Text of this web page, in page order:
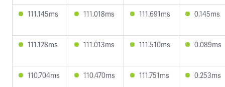
111.145ms 111.018ms 111.691ms 0.145ms
111.128ms 111.013ms 111.510ms 0.089ms
110.704ms 110.470ms 111.751ms 0.253ms